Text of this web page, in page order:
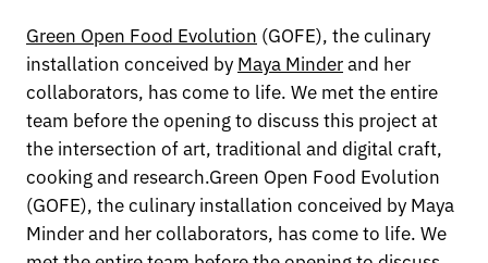
Green Open Food Evolution (GOFE), the culinary
installation conceived by Maya Minderand her
collaborators, has come to life. We met the entire
team before the opening to discuss this project at
the intersection of art, traditional and digital craft,
cooking and research.Green Open Food Evolution
(GOFE), the culinary installation conceived by Maya
Minder and her collaborators, has come to life. We